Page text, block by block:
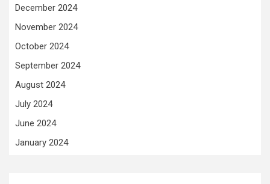
December 2024
November 2024
October 2024
September 2024
August 2024
July 2024
June 2024
January 2024